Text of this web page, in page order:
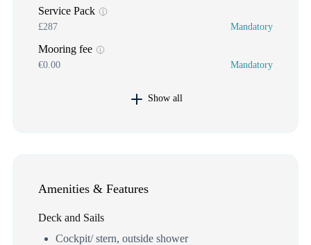
Service Pack
£287 Mandatory
Mooring fee
€0.00 Mandatory
Show all
Amenities & Features
Deck and Sails
Cockpit/ stern, outside shower